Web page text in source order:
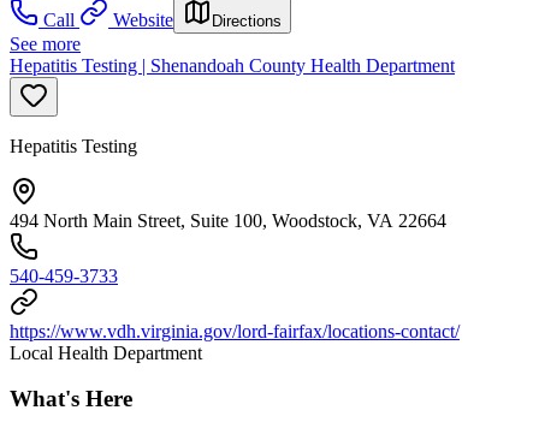
Call
Website Directions
See more
Hepatitis Testing | Shenandoah County Health Department
Hepatitis Testing
494 North Main Street, Suite 100, Woodstock, VA 22664
540-459-3733
https://www.vdh.virginia.gov/lord-fairfax/locations-contact/
Local Health Department
What's Here